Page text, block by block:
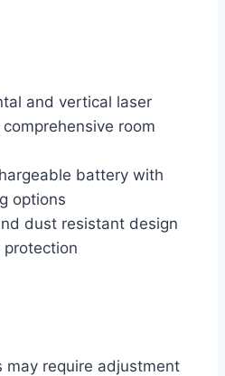
and vertical laser
room
battery with
options
dust resistant design
may require adjustment